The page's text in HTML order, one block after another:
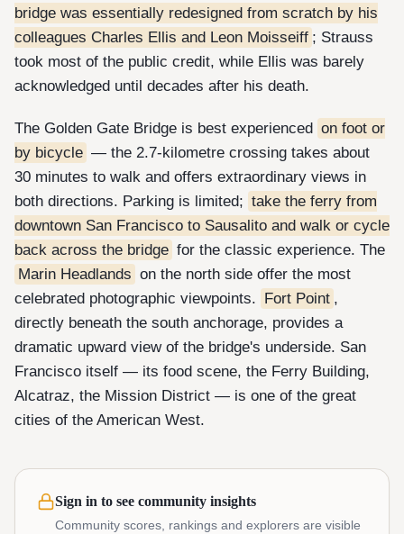
bridge was essentially redesigned from scratch by his
colleagues Charles Ellis and Leon Moisseiff ; Strauss
took most of the public credit, while Ellis was barely
acknowledged until decades after his death.
The Golden Gate Bridge is best experienced on foot or
by bicycle — the 2.7-kilometre crossing takes about
30 minutes to walk and offers extraordinary views in
both directions. Parking is limited; take the ferry from
downtown San Francisco to Sausalito and walk or cycle
back across the bridge for the classic experience. The
Marin Headlands on the north side offer the most
celebrated photographic viewpoints. Fort Point ,
directly beneath the south anchorage, provides a
dramatic upward view of the bridge's underside. San
Francisco itself — its food scene, the Ferry Building,
Alcatraz, the Mission District — is one of the great
cities of the American West.
Sign in to see community insights
Community scores, rankings and explorers are visible